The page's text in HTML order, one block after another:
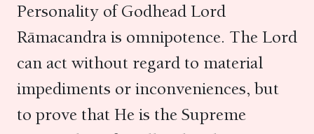
Personality of Godhead Lord
Rāmacandra is omnipotence. The Lord
can act without regard to material
impediments or inconveniences, but
to prove that He is the Supreme